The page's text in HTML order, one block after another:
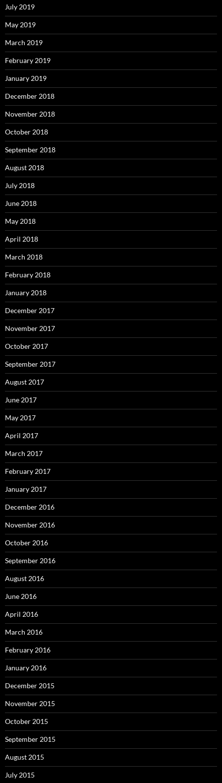
July 2019
May 2019
March 2019
February 2019
January 2019
December 2018
November 2018
October 2018
September 2018
August 2018
July 2018
June 2018
May 2018
April 2018
March 2018
February 2018
January 2018
December 2017
November 2017
October 2017
September 2017
August 2017
June 2017
May 2017
April 2017
March 2017
February 2017
January 2017
December 2016
November 2016
October 2016
September 2016
August 2016
June 2016
April 2016
March 2016
February 2016
January 2016
December 2015
November 2015
October 2015
September 2015
August 2015
July 2015